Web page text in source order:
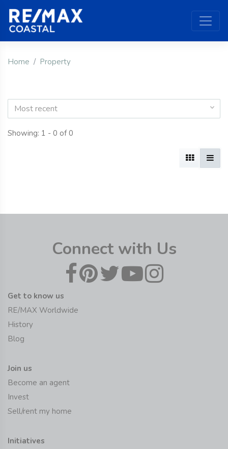
Home Property
Most recent
Showing: 1 - 0 of 0
Connect with Us
Get to know us
RE/MAX Worldwide
History
Blog
Join us
Become an agent
Invest
Sell/rent my home
Initiatives